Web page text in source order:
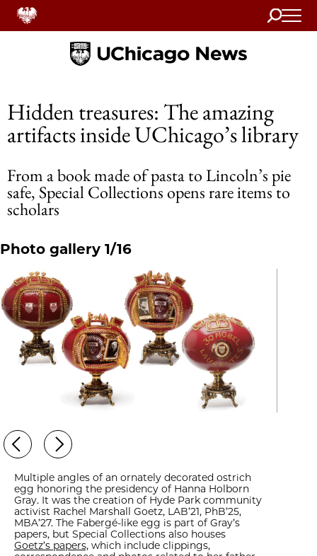
Search
Home
Hidden treasures: The amazing
artifacts inside UChicago’s library
From a book made of pasta to Lincoln’s pie
safe, Special Collections opens rare items to
scholars
Photo gallery 1/16
Multiple angles of an ornately decorated ostrich
egg honoring the presidency of Hanna Holborn
Gray. It was the creation of Hyde Park community
activist Rachel Marshall Goetz, LAB’21, PhB’25,
MBA’27. The Fabergé-like egg is part of Gray’s
papers, but Special Collections also houses
Goetz’s papers, which include clippings,